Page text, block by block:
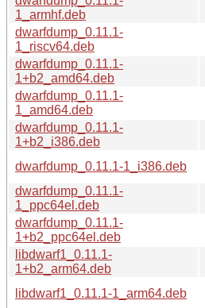
1_armhf.deb
dwarfdump_0.11.1-
1_riscv64.deb
dwarfdump_0.11.1-
1+b2_amd64.deb
dwarfdump_0.11.1-
1_amd64.deb
dwarfdump_0.11.1-
1+b2_i386.deb
dwarfdump_0.11.1-1_i386.deb
dwarfdump_0.11.1-
1_ppc64el.deb
dwarfdump_0.11.1-
1+b2_ppc64el.deb
libdwarf1_0.11.1-
1+b2_arm64.deb
libdwarf1_0.11.1-1_arm64.deb